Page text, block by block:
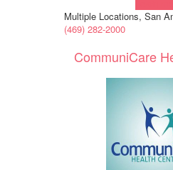
Multiple Locations, San
(469) 282-2000
CommuniCare